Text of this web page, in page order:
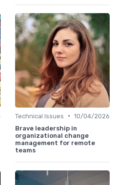
Technical Issues • 10/04/2026
Brave leadership in
organizational change
management for remote
teams